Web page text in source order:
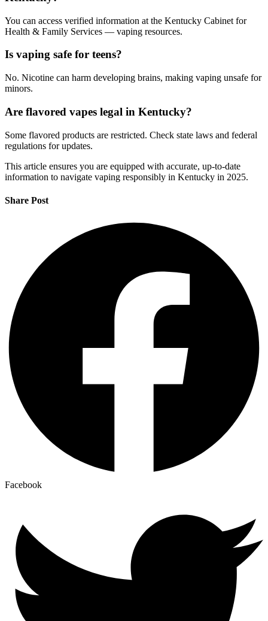
You can access verified information at the Kentucky Cabinet for
Health & Family Services — vaping resources.
Is vaping safe for teens?
No. Nicotine can harm developing brains, making vaping unsafe for
minors.
Are flavored vapes legal in Kentucky?
Some flavored products are restricted. Check state laws and federal
regulations for updates.
This article ensures you are equipped with accurate, up-to-date
information to navigate vaping responsibly in Kentucky in 2025.
Share Post
Facebook